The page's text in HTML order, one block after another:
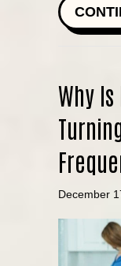
Why
December